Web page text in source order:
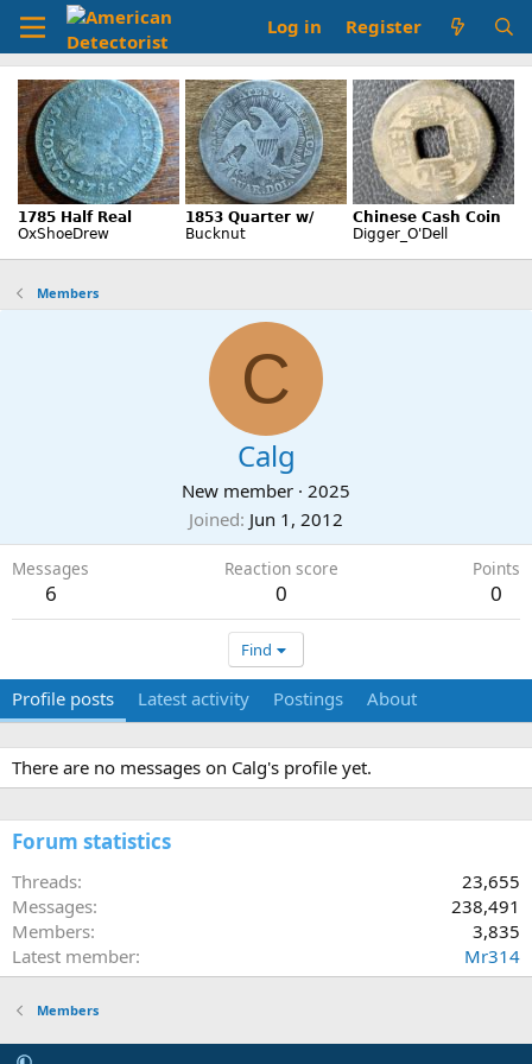
Log in Register
Members
C
Calg
New member · 2025
Joined Jun 1, 2012
Messages
6
Reaction score
0
Points
0
Find
Profile posts Latest activity Postings About
There are no messages on Calg's profile yet.
Forum statistics
Threads
23,655
Messages
238,491
Members
3,835
Latest member
Mr314
Members